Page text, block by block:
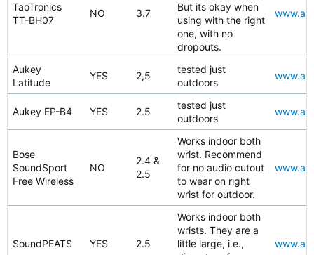
TaoTronics
TT-BH07
NO 3.7
But its okay when
using with the right
one, with no
dropouts.
Aukey
Latitude
YES 2,5
tested just
outdoors
Aukey EP-B4 YES 2.5
tested just
outdoors
Bose
SoundSport
Free Wireless
NO
2.4 &
2.5
Works indoor both
wrist. Recommend
for no audio cutout
to wear on right
wrist for outdoor.
SoundPEATS YES 2.5
Works indoor both
wrists. They are a
little large, i.e.,